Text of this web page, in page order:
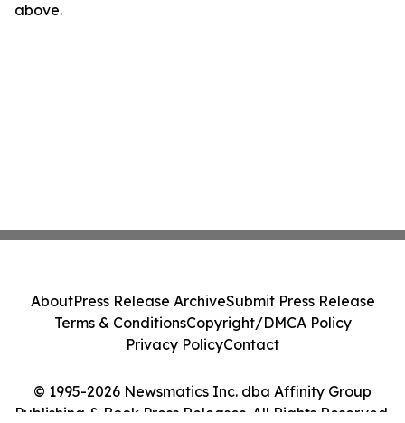
above.
© 1995-2026 Newsmatics Inc. dba Affinity Group
Publishing & Book Press Releases. All Rights Reserved.
AboutPress Release ArchiveSubmit Press Release
Terms & ConditionsCopyright/DMCA Policy
Privacy PolicyContact